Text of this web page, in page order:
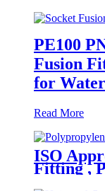
PE100
Fusion
for
Read More
ISO
Fitting ,
For